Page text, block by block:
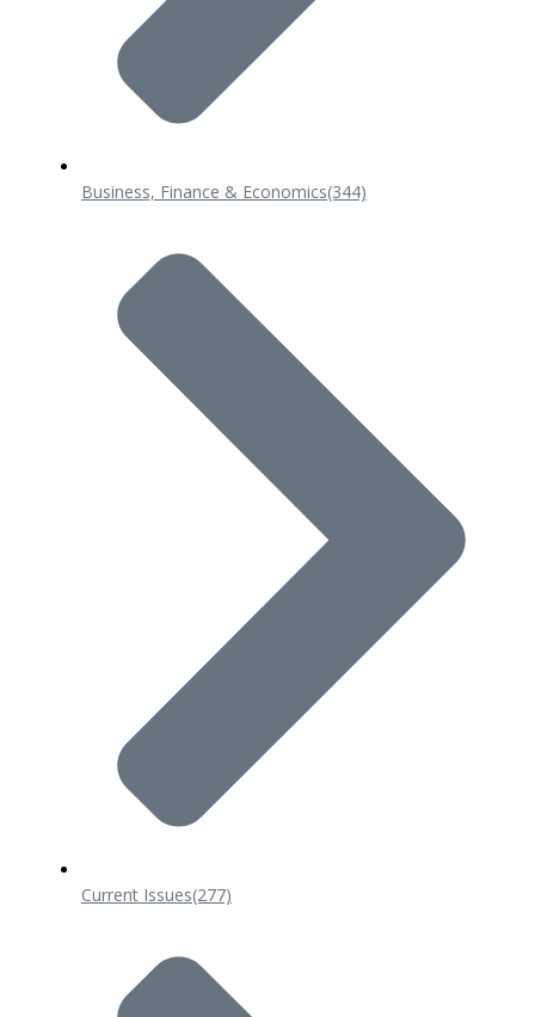
Business, Finance & Economics(344)
Current Issues(277)